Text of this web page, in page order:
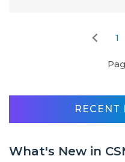
1
RECENT
What's New in